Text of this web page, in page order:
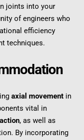
joints into your
of engineers who
efficiency
techniques.
axial movement in
vital in
, as well as
By incorporating